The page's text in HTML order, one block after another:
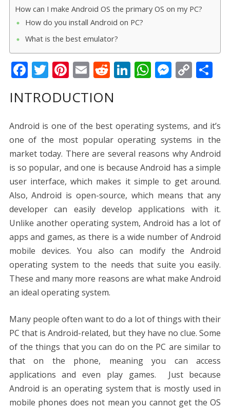
How can I make Android OS the primary OS on my PC?
How do you install Android on PC?
What is the best emulator?
F
e
b
o
o
k
T
itt
er
Pi
er
e
st
E
ai
l
R
d
di
t
Li
e
dI
n
W
s
A
p
p
M
e
n
g
er
C
y
Li
n
k
S
e
INTRODUCTION
Android is one of the best operating systems, and it’s
one of the most popular operating systems in the
market today. There are several reasons why Android
is so popular, and one is because Android has a simple
user interface, which makes it simple to get around.
Also, Android is open-source, which means that any
developer can easily develop applications with it.
Unlike another operating system, Android has a lot of
apps and games, as there is a wide number of Android
mobile devices. You also can modify the Android
operating system to the needs that suite you easily.
These and many more reasons are what make Android
an ideal operating system.
Many people often want to do a lot of things with their
PC that is Android-related, but they have no clue. Some
of the things that you can do on the PC are similar to
that on the phone, meaning you can access
applications and even play games. Just because
Android is an operating system that is mostly used in
mobile phones does not mean you cannot get the OS